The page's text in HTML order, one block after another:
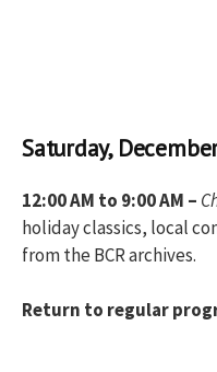
Saturday,
12:00 AM to 9:00 AM –
holiday classics, local
from the BCR archives.
Return to regular